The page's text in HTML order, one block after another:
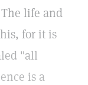
life and
for it is
"all
is a